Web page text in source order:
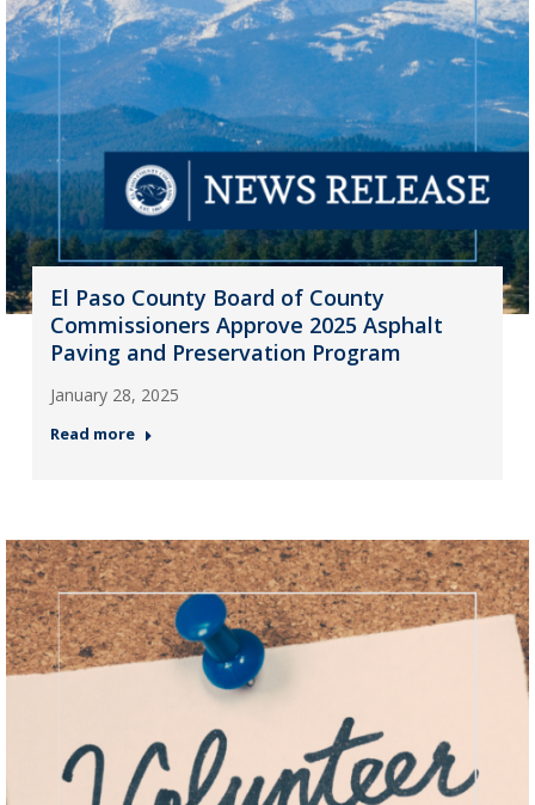
El Paso County Board of County
Commissioners Approve 2025 Asphalt
Paving and Preservation Program
January 28, 2025
Read more